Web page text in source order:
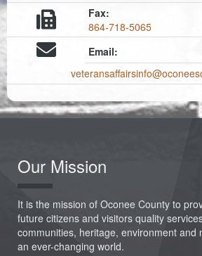
Fax:
864-718-5065
Email:
Our Mission
It is the mission of Oconee County to
future citizens and visitors quality
communities, heritage, environment and
an ever-changing world.